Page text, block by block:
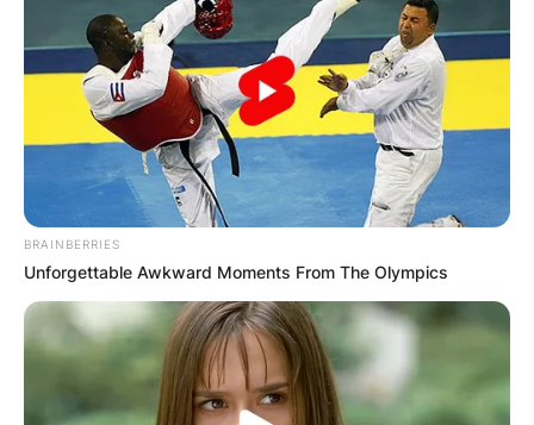
BRAINBERRIES
Unforgettable Awkward Moments From The Olympics